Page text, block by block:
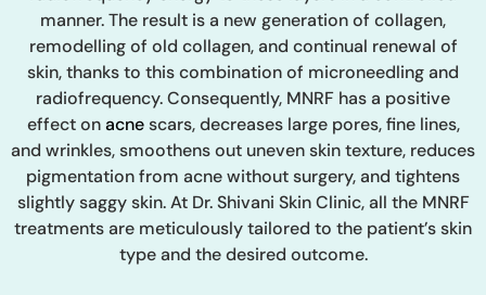
manner. The result is a new generation of collagen,
remodelling of old collagen, and continual renewal of
skin, thanks to this combination of microneedling and
radiofrequency. Consequently, MNRF has a positive
effect onacnescars, decreases large pores, fine lines,
and wrinkles, smoothens out uneven skin texture, reduces
pigmentation from acne without surgery, and tightens
slightly saggy skin. At Dr. Shivani Skin Clinic, all the MNRF
treatments are meticulously tailored to the patient’s skin
type and the desired outcome.